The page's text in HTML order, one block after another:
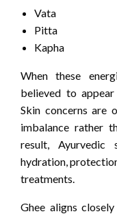
Vata
Pitta
Kapha
When these
believed to
Skin concerns are
imbalance rather
result, Ayurvedic
hydration,
treatments.
Ghee aligns